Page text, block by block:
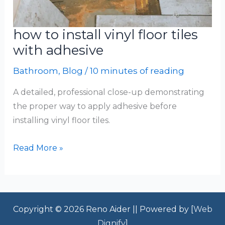
how to install vinyl floor tiles
with adhesive
Bathroom, Blog /10 minutes of reading
A detailed, professional close-up demonstrating
the proper way to apply adhesive before
installing vinyl floor tiles.
how
floor
Read More »
Copyright © 2026 Reno Aider || Powered by [Web